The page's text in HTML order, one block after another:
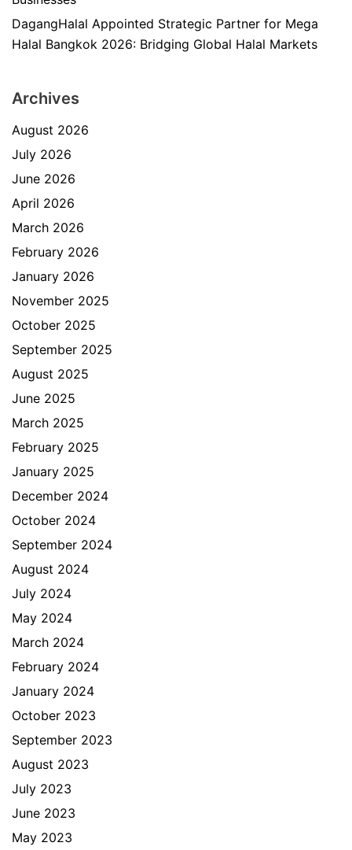
DagangHalal Appointed Strategic Partner for Mega
Halal Bangkok 2026: Bridging Global Halal Markets
Archives
August 2026
July 2026
June 2026
April 2026
March 2026
February 2026
January 2026
November 2025
October 2025
September 2025
August 2025
June 2025
March 2025
February 2025
January 2025
December 2024
October 2024
September 2024
August 2024
July 2024
May 2024
March 2024
February 2024
January 2024
October 2023
September 2023
August 2023
July 2023
June 2023
May 2023